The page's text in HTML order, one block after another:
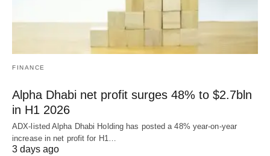
FINANCE
Alpha Dhabi net profit surges 48% to $2.7bln
in H1 2026
ADX-listed Alpha Dhabi Holding has posted a 48% year-on-year
increase in net profit for H1…
3 days ago